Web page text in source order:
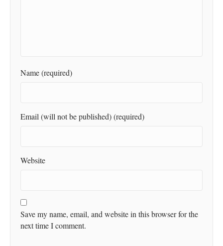
Name (required)
Email (will not be published) (required)
Website
Save my name, email, and website in this browser for the
next time I comment.